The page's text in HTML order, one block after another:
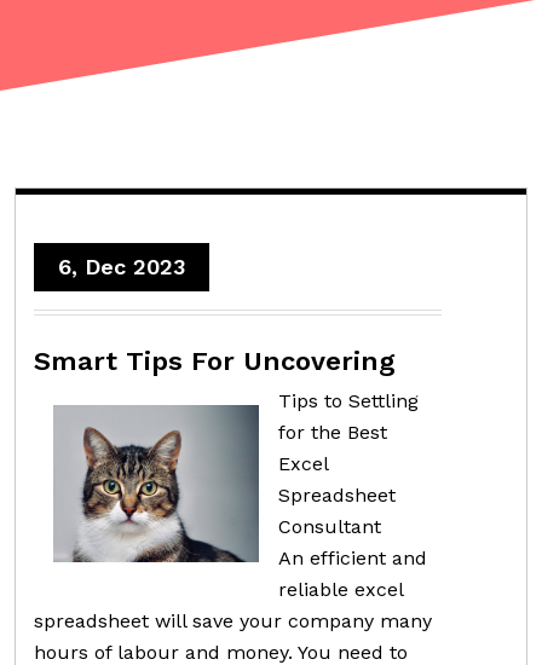
6, Dec 2023
Smart Tips For Uncovering
Tips to Settling
for the Best
Excel
Spreadsheet
Consultant
An efficient and
reliable excel
spreadsheet will save your company many
hours of labour and money. You need to